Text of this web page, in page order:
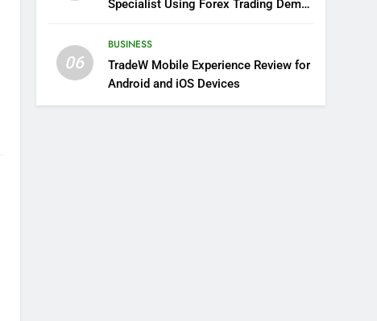
Specialist Using Forex Trading Demo
06
BUSINESS
TradeW Mobile Experience Review for
Android and iOS Devices